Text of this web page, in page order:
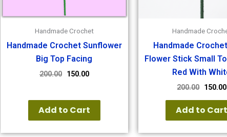
Handmade Crochet
Handmade Crochet Sunflower
Big Top Facing
200.00 150.00
Add to Cart
Handmade
Handmade
Flower Stick Small
Red With
200.00 150.00
Add to Cart